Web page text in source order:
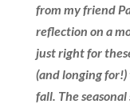
from my friend
reflection on a
just right for
(and longing
fall. The